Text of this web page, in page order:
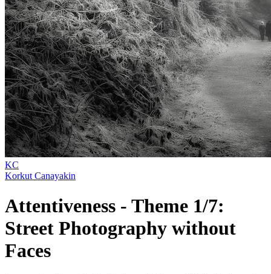
KC
Korkut Canayakin
Attentiveness - Theme 1/7:
Street Photography without
Faces